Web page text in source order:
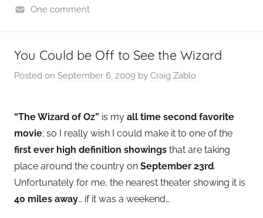
One comment
You Could be Off to See the Wizard
Posted on September 6, 2009 by Craig Zablo
“The Wizard of Oz” is my all time second favorite
movie; so I really wish I could make it to one of the
first ever high definition showings that are taking
place around the country on September 23rd.
Unfortunately for me, the nearest theater showing it is
40 miles away… if it was a weekend…